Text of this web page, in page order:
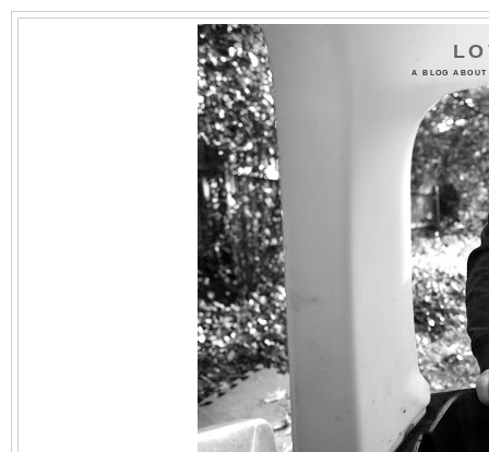
A BLOG